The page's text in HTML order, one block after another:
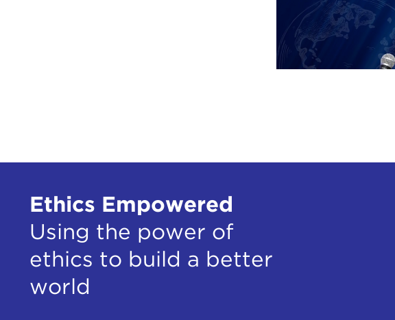
Ethics Empowered
Using the power of
ethics to build a better
world